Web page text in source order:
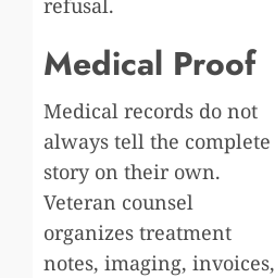
Medical Proof
Medical records do not
always tell the complete
story on their own.
Veteran counsel
organizes treatment
notes, imaging, invoices,